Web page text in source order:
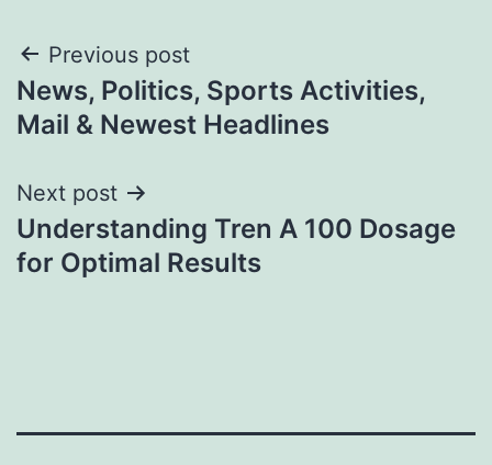
Post
navigation
Previous post
News, Politics, Sports Activities,
Mail & Newest Headlines
Next post
Understanding Tren A 100 Dosage
for Optimal Results